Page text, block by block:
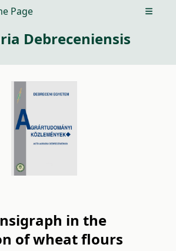
Page Open
Debreceniensis
in the
of wheat flours